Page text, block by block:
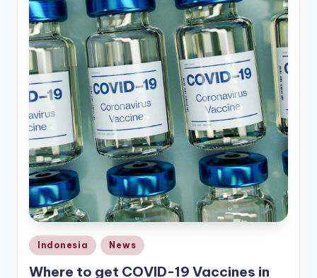
Posted
in
Indonesia News
Where to get COVID-19 Vaccines in